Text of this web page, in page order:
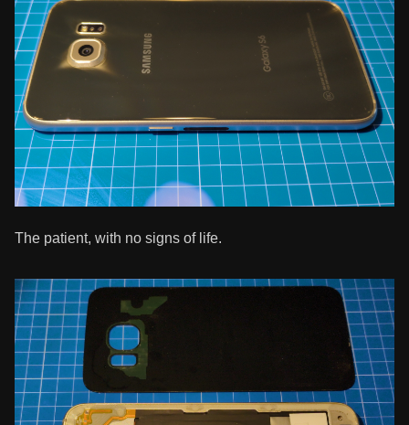
The patient, with no signs of life.